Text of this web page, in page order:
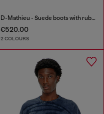
D-Mathieu - Suede boots with rubber outsole
€520.00
2 COLOURS